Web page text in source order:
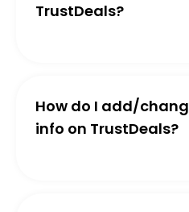
TrustDeals?
How do I add/
info on TrustDeals?